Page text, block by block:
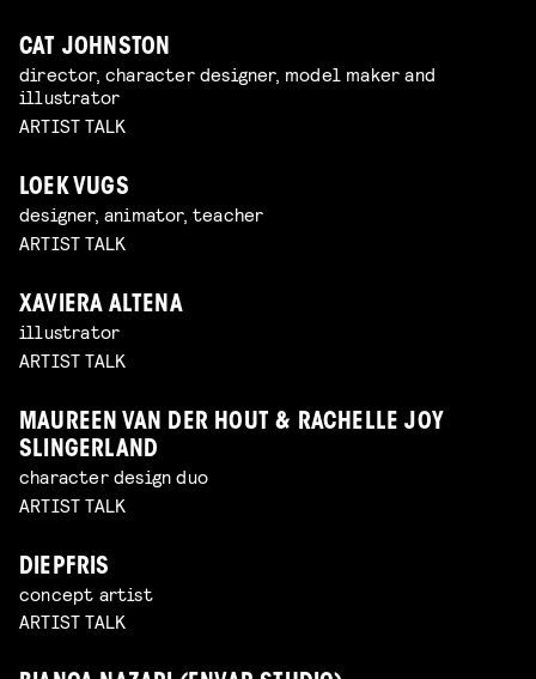
CAT JOHNSTON
director, character designer, model maker and
illustrator
ARTIST TALK
LOEK VUGS
designer, animator, teacher
ARTIST TALK
XAVIERA ALTENA
illustrator
ARTIST TALK
MAUREEN VAN DER HOUT & RACHELLE JOY
SLINGERLAND
character design duo
ARTIST TALK
DIEPFRIS
concept artist
ARTIST TALK